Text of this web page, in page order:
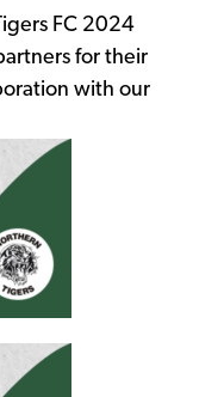
FC 2024
for their
with our